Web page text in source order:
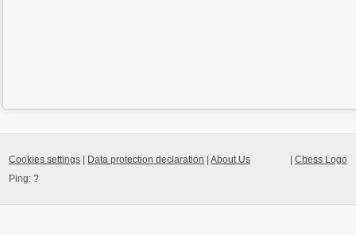
Chess Logo
Cookies settings Data protection declaration |About Us
Ping:?